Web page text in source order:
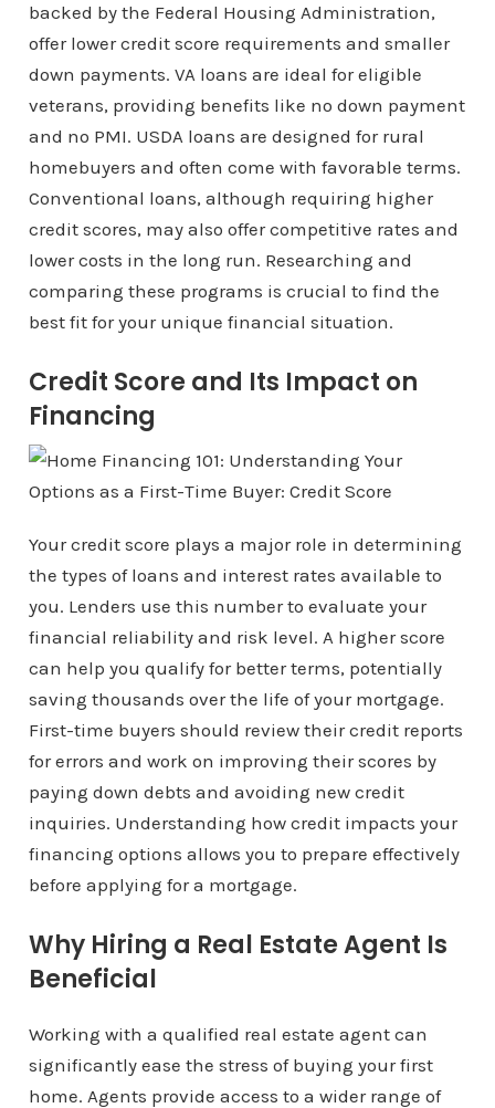
backed by the Federal Housing Administration,
offer lower credit score requirements and smaller
down payments. VA loans are ideal for eligible
veterans, providing benefits like no down payment
and no PMI. USDA loans are designed for rural
homebuyers and often come with favorable terms.
Conventional loans, although requiring higher
credit scores, may also offer competitive rates and
lower costs in the long run. Researching and
comparing these programs is crucial to find the
best fit for your unique financial situation.
Credit Score and Its Impact on
Financing
Your credit score plays a major role in determining
the types of loans and interest rates available to
you. Lenders use this number to evaluate your
financial reliability and risk level. A higher score
can help you qualify for better terms, potentially
saving thousands over the life of your mortgage.
First-time buyers should review their credit reports
for errors and work on improving their scores by
paying down debts and avoiding new credit
inquiries. Understanding how credit impacts your
financing options allows you to prepare effectively
before applying for a mortgage.
Why Hiring a Real Estate Agent Is
Beneficial
Working with a qualified real estate agent can
significantly ease the stress of buying your first
home. Agents provide access to a wider range of